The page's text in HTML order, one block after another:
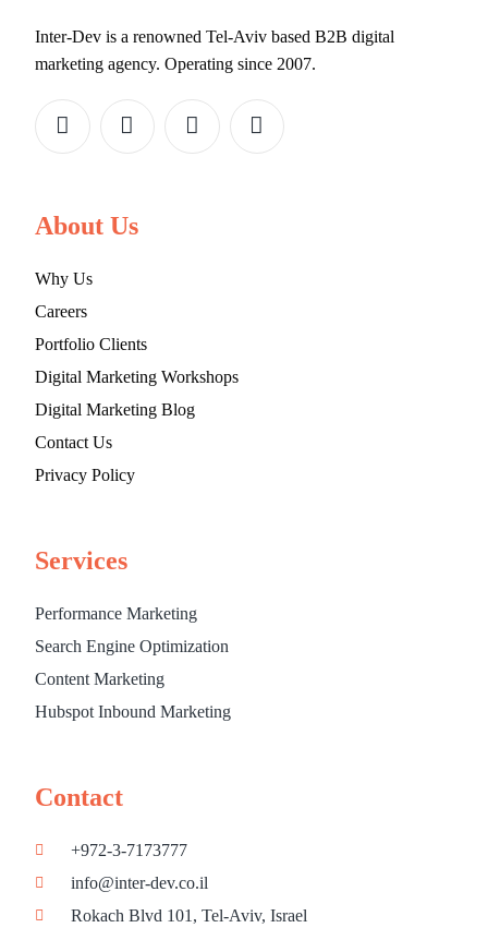
Inter-Dev is a renowned Tel-Aviv based B2B digital
marketing agency. Operating since 2007.
About Us
Why Us
Careers
Portfolio Clients
Digital Marketing Workshops
Digital Marketing Blog
Contact Us
Privacy Policy
Services
Performance Marketing
Search Engine Optimization
Content Marketing
Hubspot Inbound Marketing
Contact
+972-3-7173777
info@inter-dev.co.il
Rokach Blvd 101, Tel-Aviv, Israel